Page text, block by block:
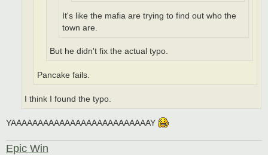
It's like the mafia are trying to find out who the
town are.
But he didn't fix the actual typo.
Pancake fails.
I think I found the typo.
YAAAAAAAAAAAAAAAAAAAAAAAAAAY
Epic Win